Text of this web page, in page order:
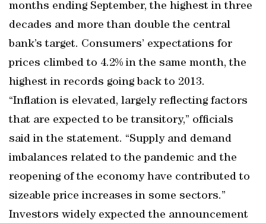
months ending September, the highest in three
decades and more than double the central
bank’s target. Consumers’ expectations for
prices climbed to 4.2% in the same month, the
highest in records going back to 2013.
“Inflation is elevated, largely reflecting factors
that are expected to be transitory,” officials
said in the statement. “Supply and demand
imbalances related to the pandemic and the
reopening of the economy have contributed to
sizeable price increases in some sectors.”
Investors widely expected the announcement